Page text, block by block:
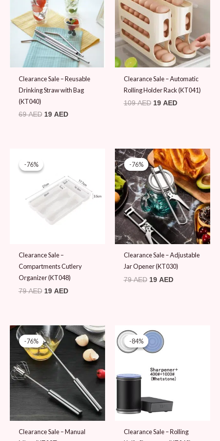
Clearance Sale – Reusable
Drinking Straw with Bag
(KT040)
69AED 19 AED
Clearance Sale – Automatic
Rolling Holder Rack (KT041)
109AED 19 AED
-76%
-76%
Clearance Sale –
Compartments Cutlery
Organizer (KT048)
79AED
was:
79 AED.
19 AED
19 AED.
-76%
-76%
Clearance Sale – Adjustable
Jar Opener (KT030)
79AED
Original
price
was:
79 AED.
19 AED
Current
price
is:
19 AED.
-76%
-76%
Clearance Sale – Manual
Original
price
was:
79 AED.
Current
price
19 AED.
-84%
-84%
Clearance Sale – Rolling
Original
price
was:
119 AED.